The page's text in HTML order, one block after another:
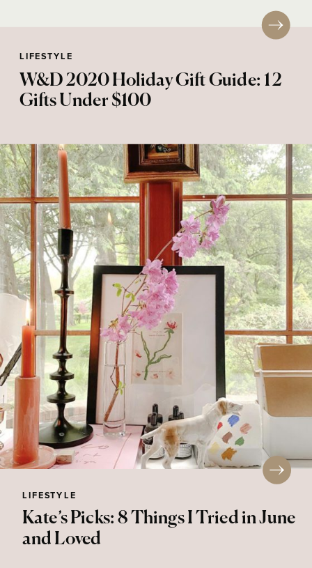
LIFESTYLE
W&D 2020 Holiday Gift Guide: 12
Gifts Under $100
Kate’s Picks: 8 Things I Tried in June
and Loved
LIFESTYLE